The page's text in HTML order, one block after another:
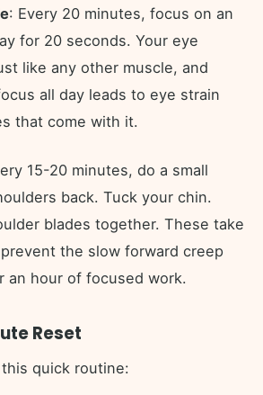
: Every 20 minutes, focus on an
for 20 seconds. Your eye
like any other muscle, and
all day leads to eye strain
that come with it.
15-20 minutes, do a small
back. Tuck your chin.
blades together. These take
the slow forward creep
an hour of focused work.
Reset
quick routine: